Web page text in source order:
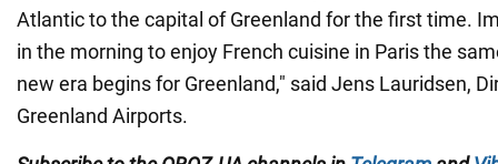
Atlantic to the capital of Greenland for the first time.
in the morning to enjoy French cuisine in Paris the
new era begins for Greenland," said Jens Lauridsen,
Greenland Airports.